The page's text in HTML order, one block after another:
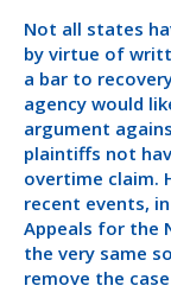
Not all states
by virtue of
a bar to
agency would
argument
plaintiffs not
overtime claim.
recent events, in
Appeals for the
the very same
remove the